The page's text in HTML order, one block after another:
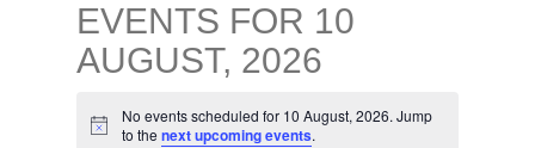
EVENTS FOR 10
AUGUST, 2026
Notice
No events scheduled for 10 August, 2026. Jump
to thenext upcoming events.